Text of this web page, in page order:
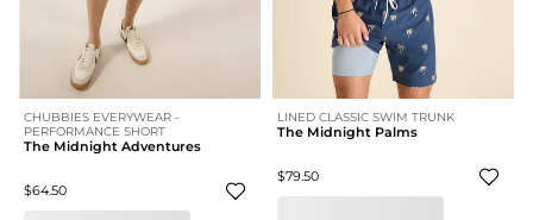
CHUBBIES EVERYWEAR -
PERFORMANCE SHORT
The Midnight Adventures
$64.50
LINED CLASSIC SWIM TRUNK
The Midnight Palms
$79.50